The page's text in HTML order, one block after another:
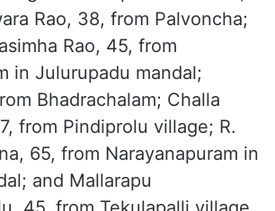
and Bhadradri
those who died
65, from
in Aswapuram mandal;
Rao, 38, from Palvoncha;
Rao, 45, from